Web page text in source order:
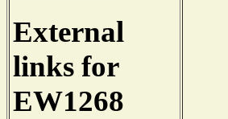
External
links for
EW1268